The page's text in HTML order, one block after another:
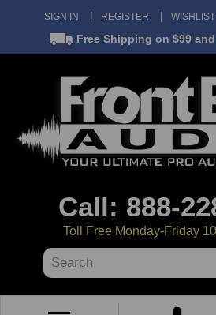
SIGN IN REGISTER WISHLIST
Free Shipping on $99
Call: 888-
Toll Free Monday-Friday
Search